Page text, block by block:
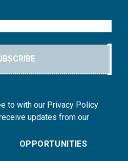
to with our Privacy Policy
updates from our
OPPORTUNITIES